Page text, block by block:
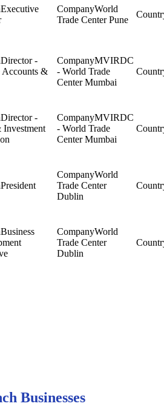
Executive
World
Trade Center Pune
Director -
Accounts &
MVIRDC
- World Trade
Center Mumbai
Director -
Investment
MVIRDC
- World Trade
Center Mumbai
President
World
Trade Center
Dublin
Business
World
Trade Center
Dublin
Businesses